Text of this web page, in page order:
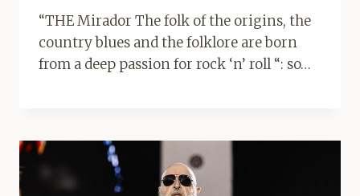
“THE Mirador The folk of the origins, the
country blues and the folklore are born
from a deep passion for rock ‘n’ roll “: so…